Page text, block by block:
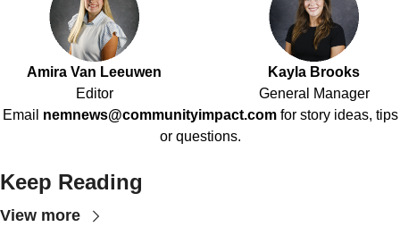
Amira Van Leeuwen
Editor
Kayla Brooks
General Manager
Email nemnews@communityimpact.com for story ideas, tips
or questions.
Keep Reading
View more